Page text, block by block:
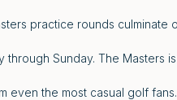
practice rounds culminate
Sunday. The Masters
the most casual golf